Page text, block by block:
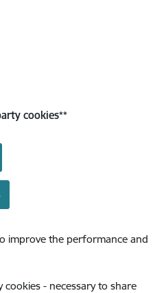
cookies**
improve the performance and
- necessary to share